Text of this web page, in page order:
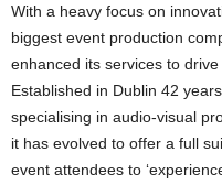
With a heavy focus on
biggest event production
enhanced its services to
Established in Dublin 42
specialising in audio-visual
it has evolved to offer a full
event attendees to